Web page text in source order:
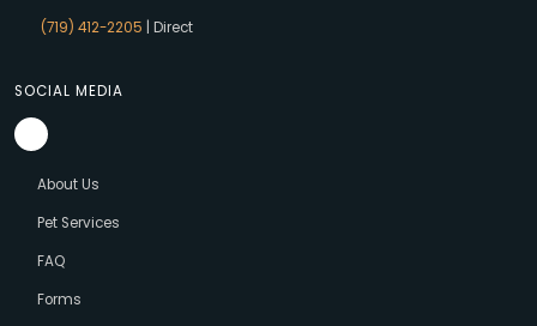
(719) 412-2205 | Direct
SOCIAL MEDIA
About Us
Pet Services
FAQ
Forms